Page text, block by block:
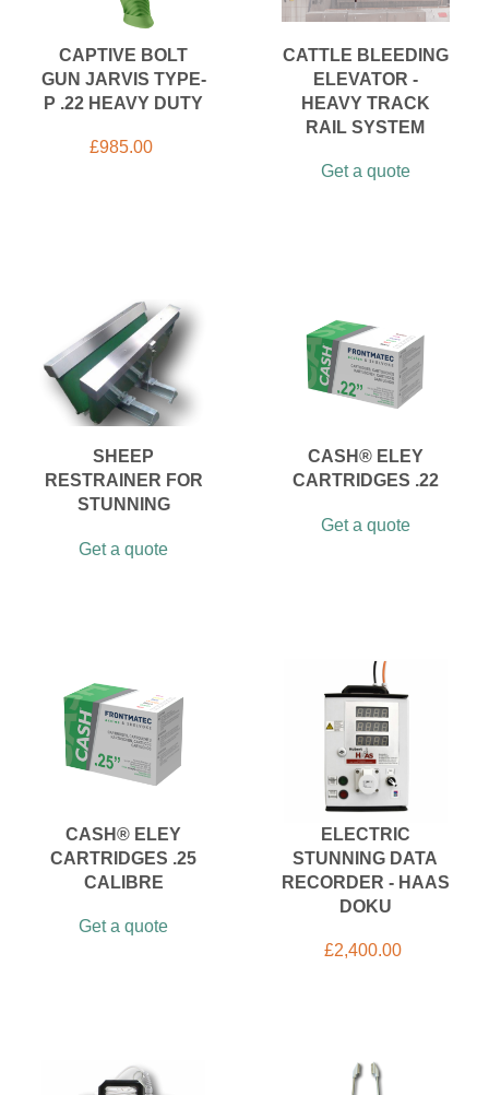
CAPTIVE BOLT
GUN JARVIS TYPE-
P .22 HEAVY DUTY
£985.00
CATTLE BLEEDING
ELEVATOR -
HEAVY TRACK
RAIL SYSTEM
Get a quote
SHEEP
RESTRAINER FOR
STUNNING
Get a quote
CASH® ELEY
CARTRIDGES .22
Get a quote
CASH® ELEY
CARTRIDGES .25
CALIBRE
Get a quote
ELECTRIC
STUNNING DATA
RECORDER - HAAS
DOKU
£2,400.00